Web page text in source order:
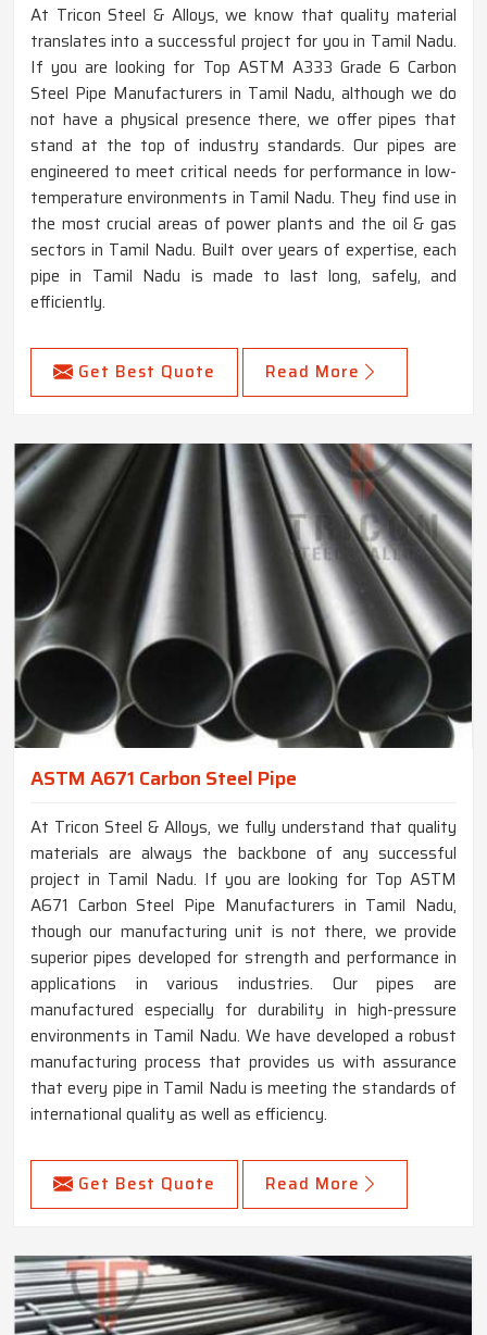
At Tricon Steel & Alloys, we know that quality material
translates into a successful project for you in Tamil Nadu.
If you are looking for Top ASTM A333 Grade 6 Carbon
Steel Pipe Manufacturers in Tamil Nadu, although we do
not have a physical presence there, we offer pipes that
stand at the top of industry standards. Our pipes are
engineered to meet critical needs for performance in low-
temperature environments in Tamil Nadu. They find use in
the most crucial areas of power plants and the oil & gas
sectors in Tamil Nadu. Built over years of expertise, each
pipe in Tamil Nadu is made to last long, safely, and
efficiently.
Get Best Quote Read More
ASTM A671 Carbon Steel Pipe
At Tricon Steel & Alloys, we fully understand that quality
materials are always the backbone of any successful
project in Tamil Nadu. If you are looking for Top ASTM
A671 Carbon Steel Pipe Manufacturers in Tamil Nadu,
though our manufacturing unit is not there, we provide
superior pipes developed for strength and performance in
applications in various industries. Our pipes are
manufactured especially for durability in high-pressure
environments in Tamil Nadu. We have developed a robust
manufacturing process that provides us with assurance
that every pipe in Tamil Nadu is meeting the standards of
international quality as well as efficiency.
Get Best Quote Read More